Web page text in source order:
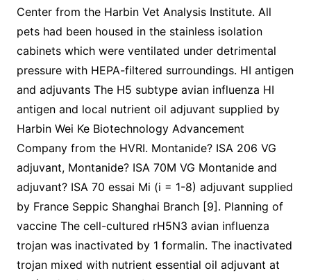
Center from the Harbin Vet Analysis Institute. All
pets had been housed in the stainless isolation
cabinets which were ventilated under detrimental
pressure with HEPA-filtered surroundings. HI antigen
and adjuvants The H5 subtype avian influenza HI
antigen and local nutrient oil adjuvant supplied by
Harbin Wei Ke Biotechnology Advancement
Company from the HVRI. Montanide? ISA 206 VG
adjuvant, Montanide? ISA 70M VG Montanide and
adjuvant? ISA 70 essai Mi (i = 1-8) adjuvant supplied
by France Seppic Shanghai Branch [9]. Planning of
vaccine The cell-cultured rH5N3 avian influenza
trojan was inactivated by 1 formalin. The inactivated
trojan mixed with nutrient essential oil adjuvant at